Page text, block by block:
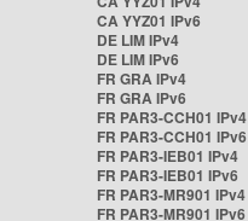
CA YYZ01 IPv6
DE LIM IPv4
DE LIM IPv6
FR GRA IPv4
FR GRA IPv6
FR PAR3-CCH01 IPv4
FR PAR3-CCH01 IPv6
FR PAR3-IEB01 IPv4
FR PAR3-IEB01 IPv6
FR PAR3-MR901 IPv4
FR PAR3-MR901 IPv6